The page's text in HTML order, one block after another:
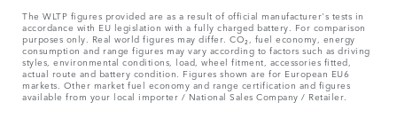
The WLTP figures provided are as a result of official manufacturer's tests in
accordance with EU legislation with a fully charged battery. For comparison
purposes only. Real world figures may differ. CO₂, fuel economy, energy
consumption and range figures may vary according to factors such as driving
styles, environmental conditions, load, wheel fitment, accessories fitted,
actual route and battery condition. Figures shown are for European EU6
markets. Other market fuel economy and range certification and figures
available from your local importer / National Sales Company / Retailer.